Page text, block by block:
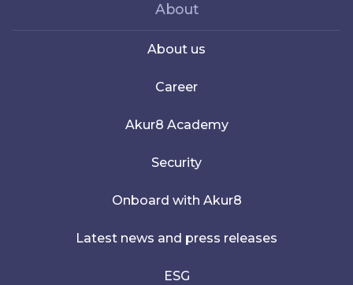
About
About us
Career
Akur8 Academy
Security
Onboard with Akur8
Latest news and press releases
ESG